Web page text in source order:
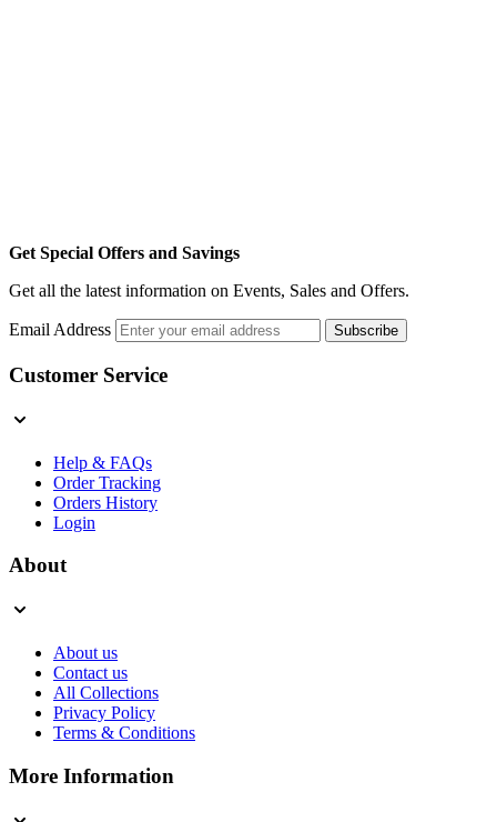
Get Special Offers and Savings
Get all the latest information on Events, Sales and Offers.
Email Address Subscribe
Customer Service
Help & FAQs
Order Tracking
Orders History
Login
About
About us
Contact us
All Collections
Privacy Policy
Terms & Conditions
More Information